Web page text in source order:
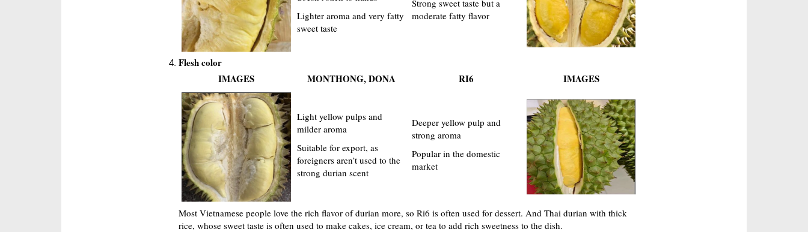
Lighter aroma and very fatty
sweet taste
Strong sweet taste but a
moderate fatty flavor
Flesh color
IMAGES
MONTHONG, DONA RI6 IMAGES
Light yellow pulps and
milder aroma
Suitable for export, as
foreigners aren’t used to the
strong durian scent
Deeper yellow pulp and
strong aroma
Popular in the domestic
market
Most Vietnamese people love the rich flavor of durian more, so Ri6 is often used for dessert. And Thai durian with thick
rice, whose sweet taste is often used to make cakes, ice cream, or tea to add rich sweetness to the dish.